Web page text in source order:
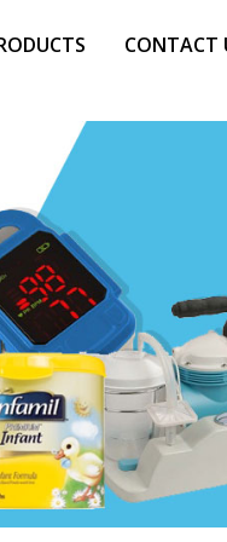
CONTACT